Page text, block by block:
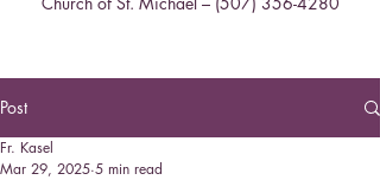
Post
Fr. Kasel
Mar 29, 2025 5 min read